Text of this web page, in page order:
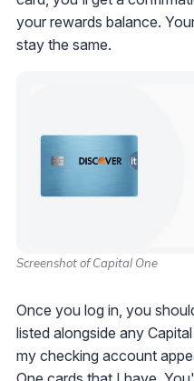
your rewards balance.
stay the same.
Screenshot of Capital One
Once you log in, you
listed alongside any
my checking account